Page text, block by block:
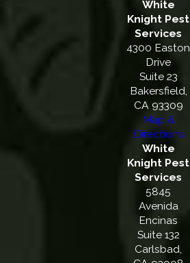
White
Knight Pest
Services
4300 Easton
Drive
Suite 23
Bakersfield,
CA 93309
Map &
Directions
White
Knight Pest
Services
5845
Avenida
Encinas
Suite 132
Carlsbad,